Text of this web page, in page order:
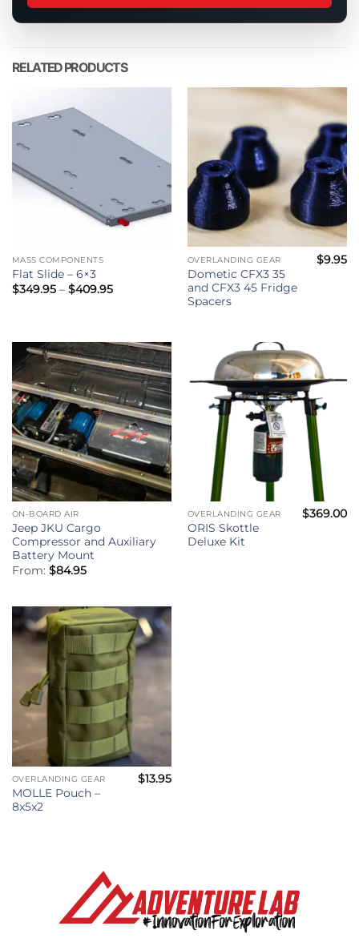
this
product
RELATED PRODUCTS
MASS COMPONENTS
Flat Slide – 6×3
$349.95 – $409.95Price
OVERLANDING GEAR
Dometic CFX3 35
and CFX3 45 Fridge
Spacers
$9.95
ON-BOARD AIR
Jeep JKU Cargo
Compressor and Auxiliary
Battery Mount
From: $84.95
OVERLANDING GEAR
ORIS Skottle
Deluxe Kit
$369.00
OVERLANDING GEAR
MOLLE Pouch –
8x5x2
$13.95